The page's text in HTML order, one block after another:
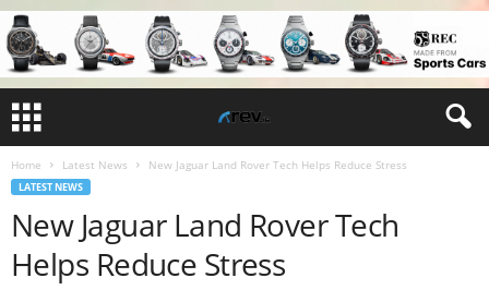
Home Latest News New Jaguar Land Rover Tech Helps Reduce Stress
LATEST NEWS
New Jaguar Land Rover Tech
Helps Reduce Stress